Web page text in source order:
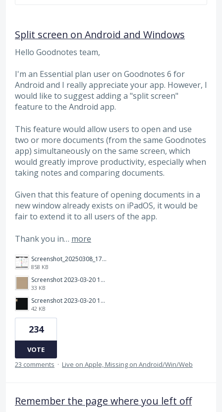
Split screen on Android and Windows
Hello Goodnotes team,
I'm an Essential plan user on Goodnotes 6 for
Android and I really appreciate your app. However, I
would like to suggest adding a "split screen"
feature to the Android app.
This feature would allow users to open and use
two or more documents (from the same Goodnotes
app) simultaneously on the same screen, which
would greatly improve productivity, especially when
taking notes and comparing documents.
Given that this feature of opening documents in a
new window already exists on iPadOS, it would be
fair to extend it to all users of the app.
Thank you in… more
Screenshot_20250308_174903_Noteshelf 3.png
858 KB
Screenshot 2023-03-20 113106.png
33 KB
Screenshot 2023-03-20 112205.png
42 KB
234
VOTE
23 comments · Live on Apple, Missing on Android/Win/Web
Remember the page where you left off